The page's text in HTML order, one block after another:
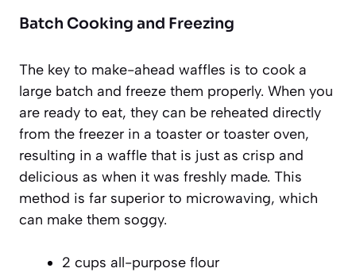
Batch Cooking and Freezing
The key to make-ahead waffles is to cook a
large batch and freeze them properly. When you
are ready to eat, they can be reheated directly
from the freezer in a toaster or toaster oven,
resulting in a waffle that is just as crisp and
delicious as when it was freshly made. This
method is far superior to microwaving, which
can make them soggy.
2 cups all-purpose flour